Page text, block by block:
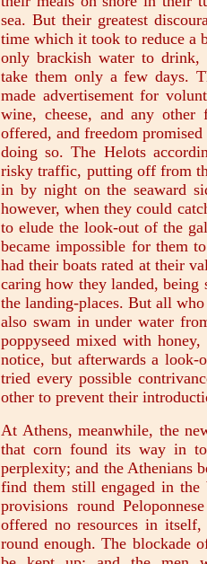
sea. But their greatest
time which it took to reduce a
only brackish water to drink,
take them only a few days.
made advertisement for
wine, cheese, and any
offered, and freedom
doing so. The Helots
risky traffic, putting off from
in by night on the seaward
however, when they could
to elude the look-out of the
became impossible for them
had their boats rated at their
caring how they landed,
the landing-places. But all
also swam in under water
poppyseed mixed with
notice, but afterwards a
tried every possible
other to prevent their
At Athens, meanwhile, the
that corn found its way in
perplexity; and the Athenians
find them still engaged in the
provisions round
offered no resources in
round enough. The blockade